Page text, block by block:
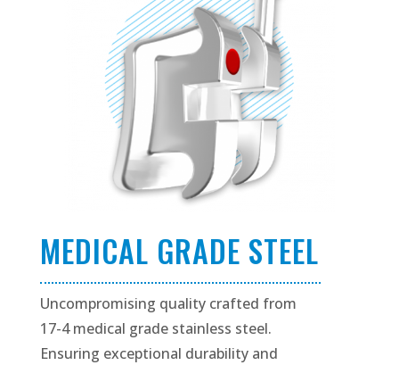
MEDICAL GRADE STEEL
Uncompromising quality crafted from
17-4 medical grade stainless steel.
Ensuring exceptional durability and